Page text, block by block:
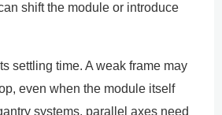
shift the module or introduce
settling time. A weak frame may
even when the module itself
systems, parallel axes need